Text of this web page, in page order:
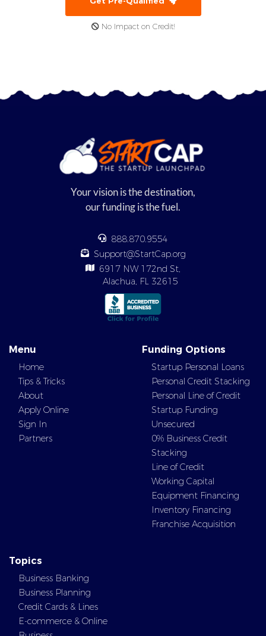
No Impact on Credit!
Your vision is the destination,
our funding is the fuel.
888.870.9554
Support@StartCap.org
6917 NW 172nd St,
Alachua, FL 32615
Menu
Home
Tips & Tricks
About
Apply Online
Sign In
Partners
Funding Options
Startup Personal Loans
Personal Credit Stacking
Personal Line of Credit
Startup Funding
Unsecured
0% Business Credit
Stacking
Line of Credit
Working Capital
Equipment Financing
Inventory Financing
Franchise Acquisition
Topics
Business Banking
Business Planning
Credit Cards & Lines
E-commerce & Online